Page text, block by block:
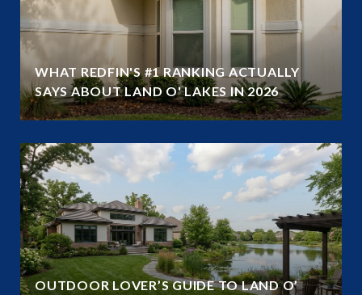
WHAT REDFIN'S #1 RANKING ACTUALLY
SAYS ABOUT LAND O' LAKES IN 2026
OUTDOOR LOVER’S GUIDE TO LAND O’